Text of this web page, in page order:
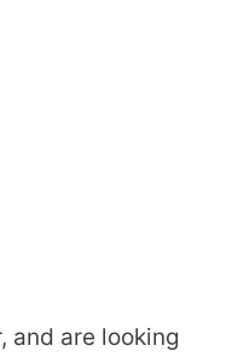
and are looking